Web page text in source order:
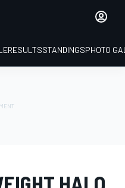
RESULTSSTANDINGSPHOTO